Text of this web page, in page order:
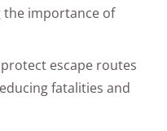
the importance of
escape routes
fatalities and